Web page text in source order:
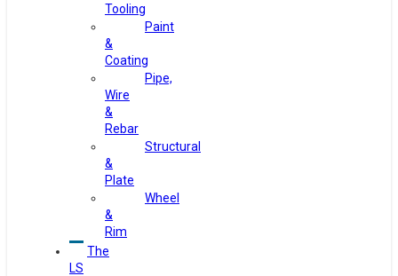
Tooling
Paint
&
Coating
Pipe,
Wire
&
Rebar
Structural
&
Plate
Wheel
&
Rim
The
LS